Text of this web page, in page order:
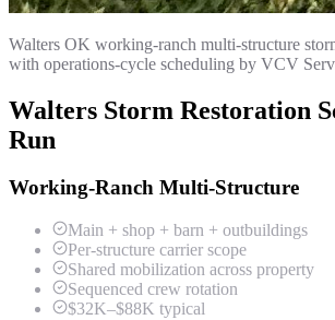
Walters OK working-ranch multi-structure
with operations-cycle scheduling by VCV
Walters Storm Restoration
Run
Working-Ranch Multi-Structure
Main + shop + barn + outbuildings
Per-structure carrier scope
Shared mobilization across property
Sequenced crew rotation
$32K–$88K typical